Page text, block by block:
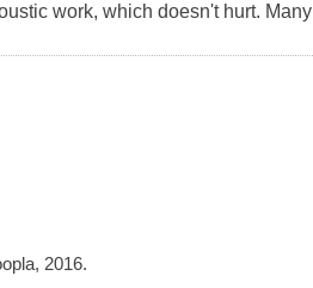
work, which doesn't hurt. Many
2016.